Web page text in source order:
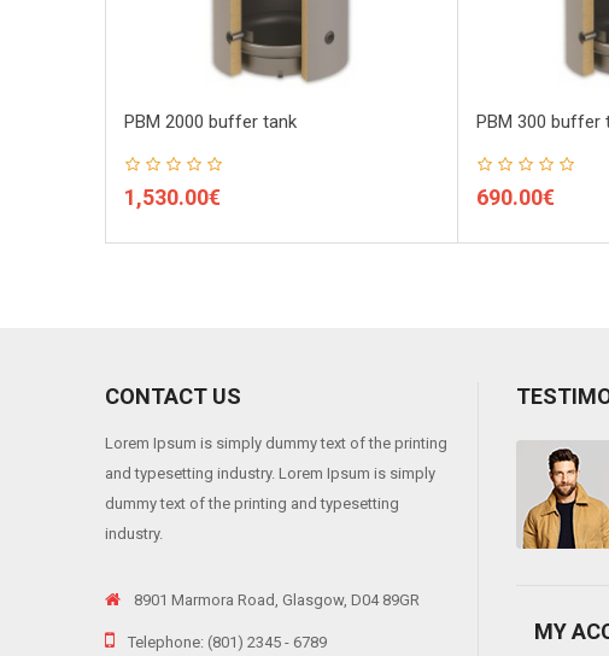
PBM 2000 buffer tank
1,530.00€
PBM 300 buffer
690.00€
CONTACT US
Lorem Ipsum is simply dummy text of the printing
and typesetting industry. Lorem Ipsum is simply
dummy text of the printing and typesetting
industry.
8901 Marmora Road, Glasgow, D04 89GR
Telephone: (801) 2345 - 6789
viverra risus, into varius telluso tortor sed eros. Sedion pharetra ante sit
MY